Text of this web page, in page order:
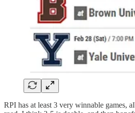
RPI has at least 3 very winnable games,